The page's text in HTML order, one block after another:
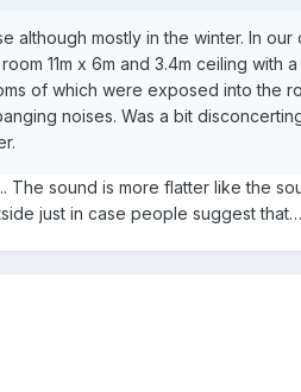
although mostly in the winter. In
11m x 6m and 3.4m ceiling
of which were exposed into the
noises. Was a bit
The sound is more flatter like the
just in case people suggest